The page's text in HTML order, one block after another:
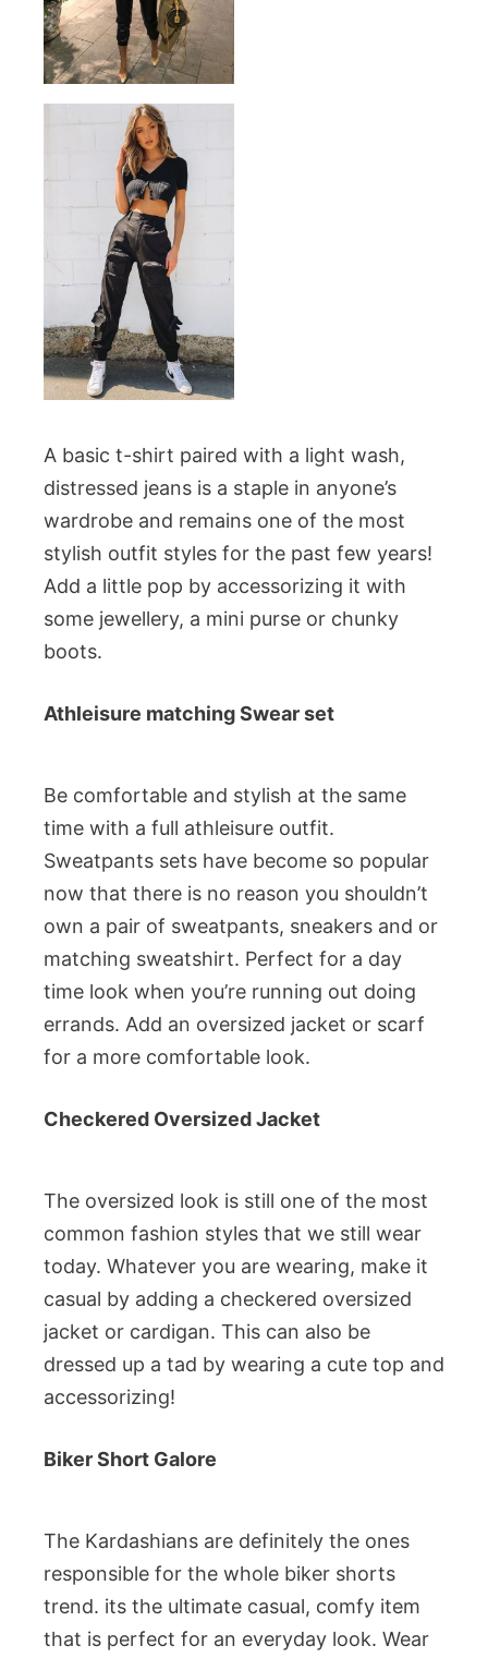
A basic t-shirt paired with a light wash,
distressed jeans is a staple in anyone’s
wardrobe and remains one of the most
stylish outfit styles for the past few years!
Add a little pop by accessorizing it with
some jewellery, a mini purse or chunky
boots.
Athleisure matching Swear set
Be comfortable and stylish at the same
time with a full athleisure outfit.
Sweatpants sets have become so popular
now that there is no reason you shouldn’t
own a pair of sweatpants, sneakers and or
matching sweatshirt. Perfect for a day
time look when you’re running out doing
errands. Add an oversized jacket or scarf
for a more comfortable look.
Checkered Oversized Jacket
The oversized look is still one of the most
common fashion styles that we still wear
today. Whatever you are wearing, make it
casual by adding a checkered oversized
jacket or cardigan. This can also be
dressed up a tad by wearing a cute top and
accessorizing!
Biker Short Galore
The Kardashians are definitely the ones
responsible for the whole biker shorts
trend. its the ultimate casual, comfy item
that is perfect for an everyday look. Wear